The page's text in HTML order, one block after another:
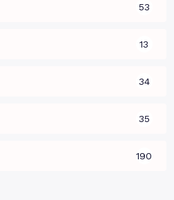
53
13
34
35
190